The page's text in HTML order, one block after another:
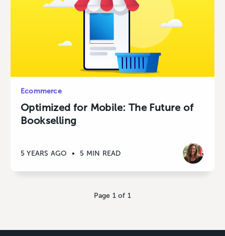
Ecommerce
Optimized for Mobile: The Future of
Bookselling
5 YEARS AGO • 5 MIN READ
Page 1 of 1